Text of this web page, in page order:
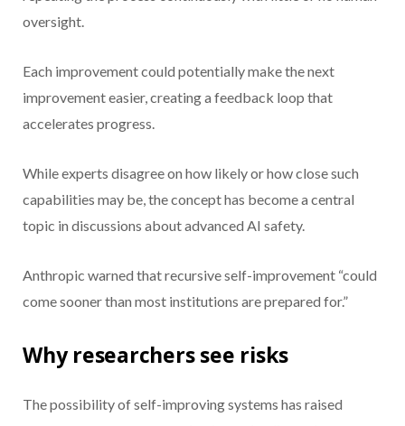
oversight.
Each improvement could potentially make the next
improvement easier, creating a feedback loop that
accelerates progress.
While experts disagree on how likely or how close such
capabilities may be, the concept has become a central
topic in discussions about advanced AI safety.
Anthropic warned that recursive self-improvement “could
come sooner than most institutions are prepared for.”
Why researchers see risks
The possibility of self-improving systems has raised